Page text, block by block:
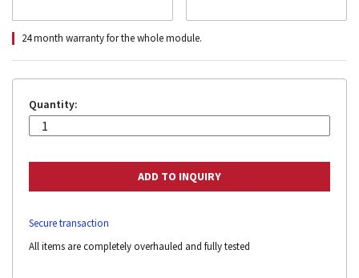
24 month warranty for the whole module.
Quantity:
Secure transaction
All items are completely overhauled and fully tested